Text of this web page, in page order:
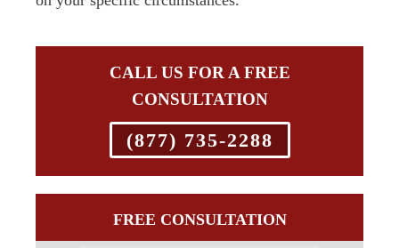
CALL US FOR A FREE
CONSULTATION
(877) 735-2288
FREE CONSULTATION